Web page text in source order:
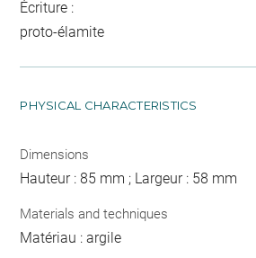
Écriture :
proto-élamite
PHYSICAL CHARACTERISTICS
Dimensions
Hauteur : 85 mm ; Largeur : 58 mm
Materials and techniques
Matériau : argile